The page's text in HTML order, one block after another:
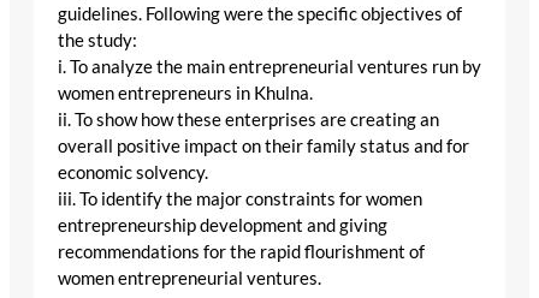
guidelines. Following were the specific objectives of
the study:
i. To analyze the main entrepreneurial ventures run by
women entrepreneurs in Khulna.
ii. To show how these enterprises are creating an
overall positive impact on their family status and for
economic solvency.
iii. To identify the major constraints for women
entrepreneurship development and giving
recommendations for the rapid flourishment of
women entrepreneurial ventures.